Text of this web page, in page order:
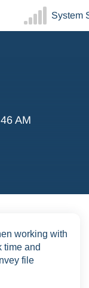
System
AM
working with
time and
file